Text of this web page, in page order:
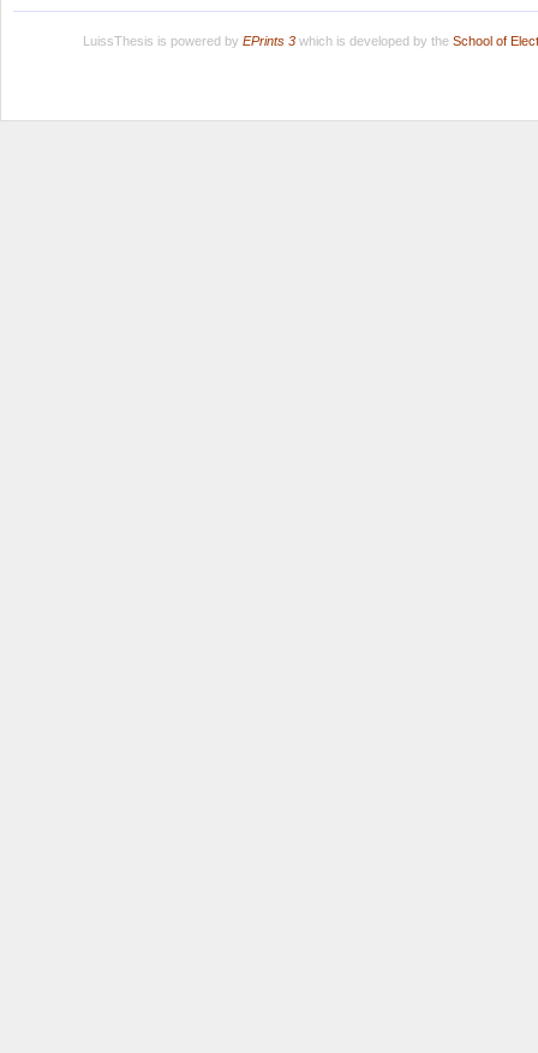
LuissThesis is powered by EPrints 3which is developed by the School of